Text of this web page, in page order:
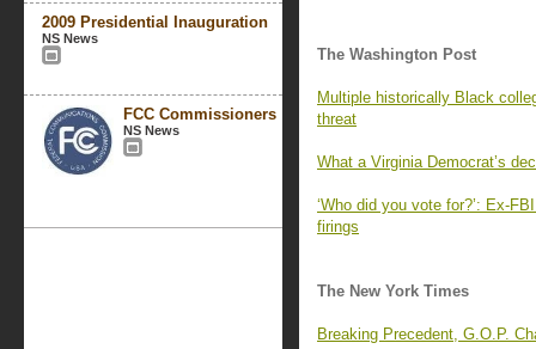
2009 Presidential Inauguration
NS News
FCC Commissioners
NS News
The Washington Post
Multiple historically Black
threat
What a Virginia Democrat’s
‘Who did you vote for?’: Ex-
firings
The New York Times
Breaking Precedent, G.O.P.